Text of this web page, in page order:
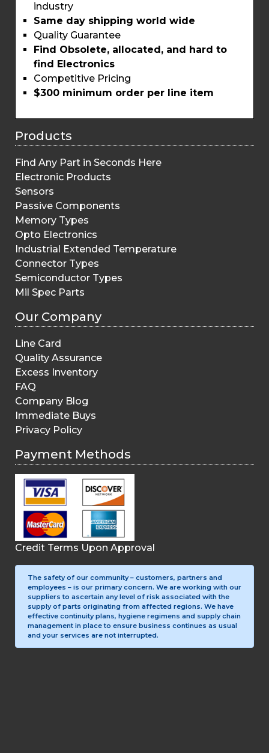
industry
Same day shipping world wide
Quality Guarantee
Find Obsolete, allocated, and hard to
find Electronics
Competitive Pricing
$300 minimum order per line item
Products
Find Any Part in Seconds Here
Electronic Products
Sensors
Passive Components
Memory Types
Opto Electronics
Industrial Extended Temperature
Connector Types
Semiconductor Types
Mil Spec Parts
Our Company
Line Card
Quality Assurance
Excess Inventory
FAQ
Company Blog
Immediate Buys
Privacy Policy
Payment Methods
Credit Terms Upon Approval
The safety of our community – customers, partners and
employees – is our primary concern. We are working with our
suppliers to ascertain any level of risk associated with the
supply of parts originating from affected regions. We have
effective continuity plans, hygiene regimens and supply chain
management in place to ensure business continues as usual
and your services are not interrupted.